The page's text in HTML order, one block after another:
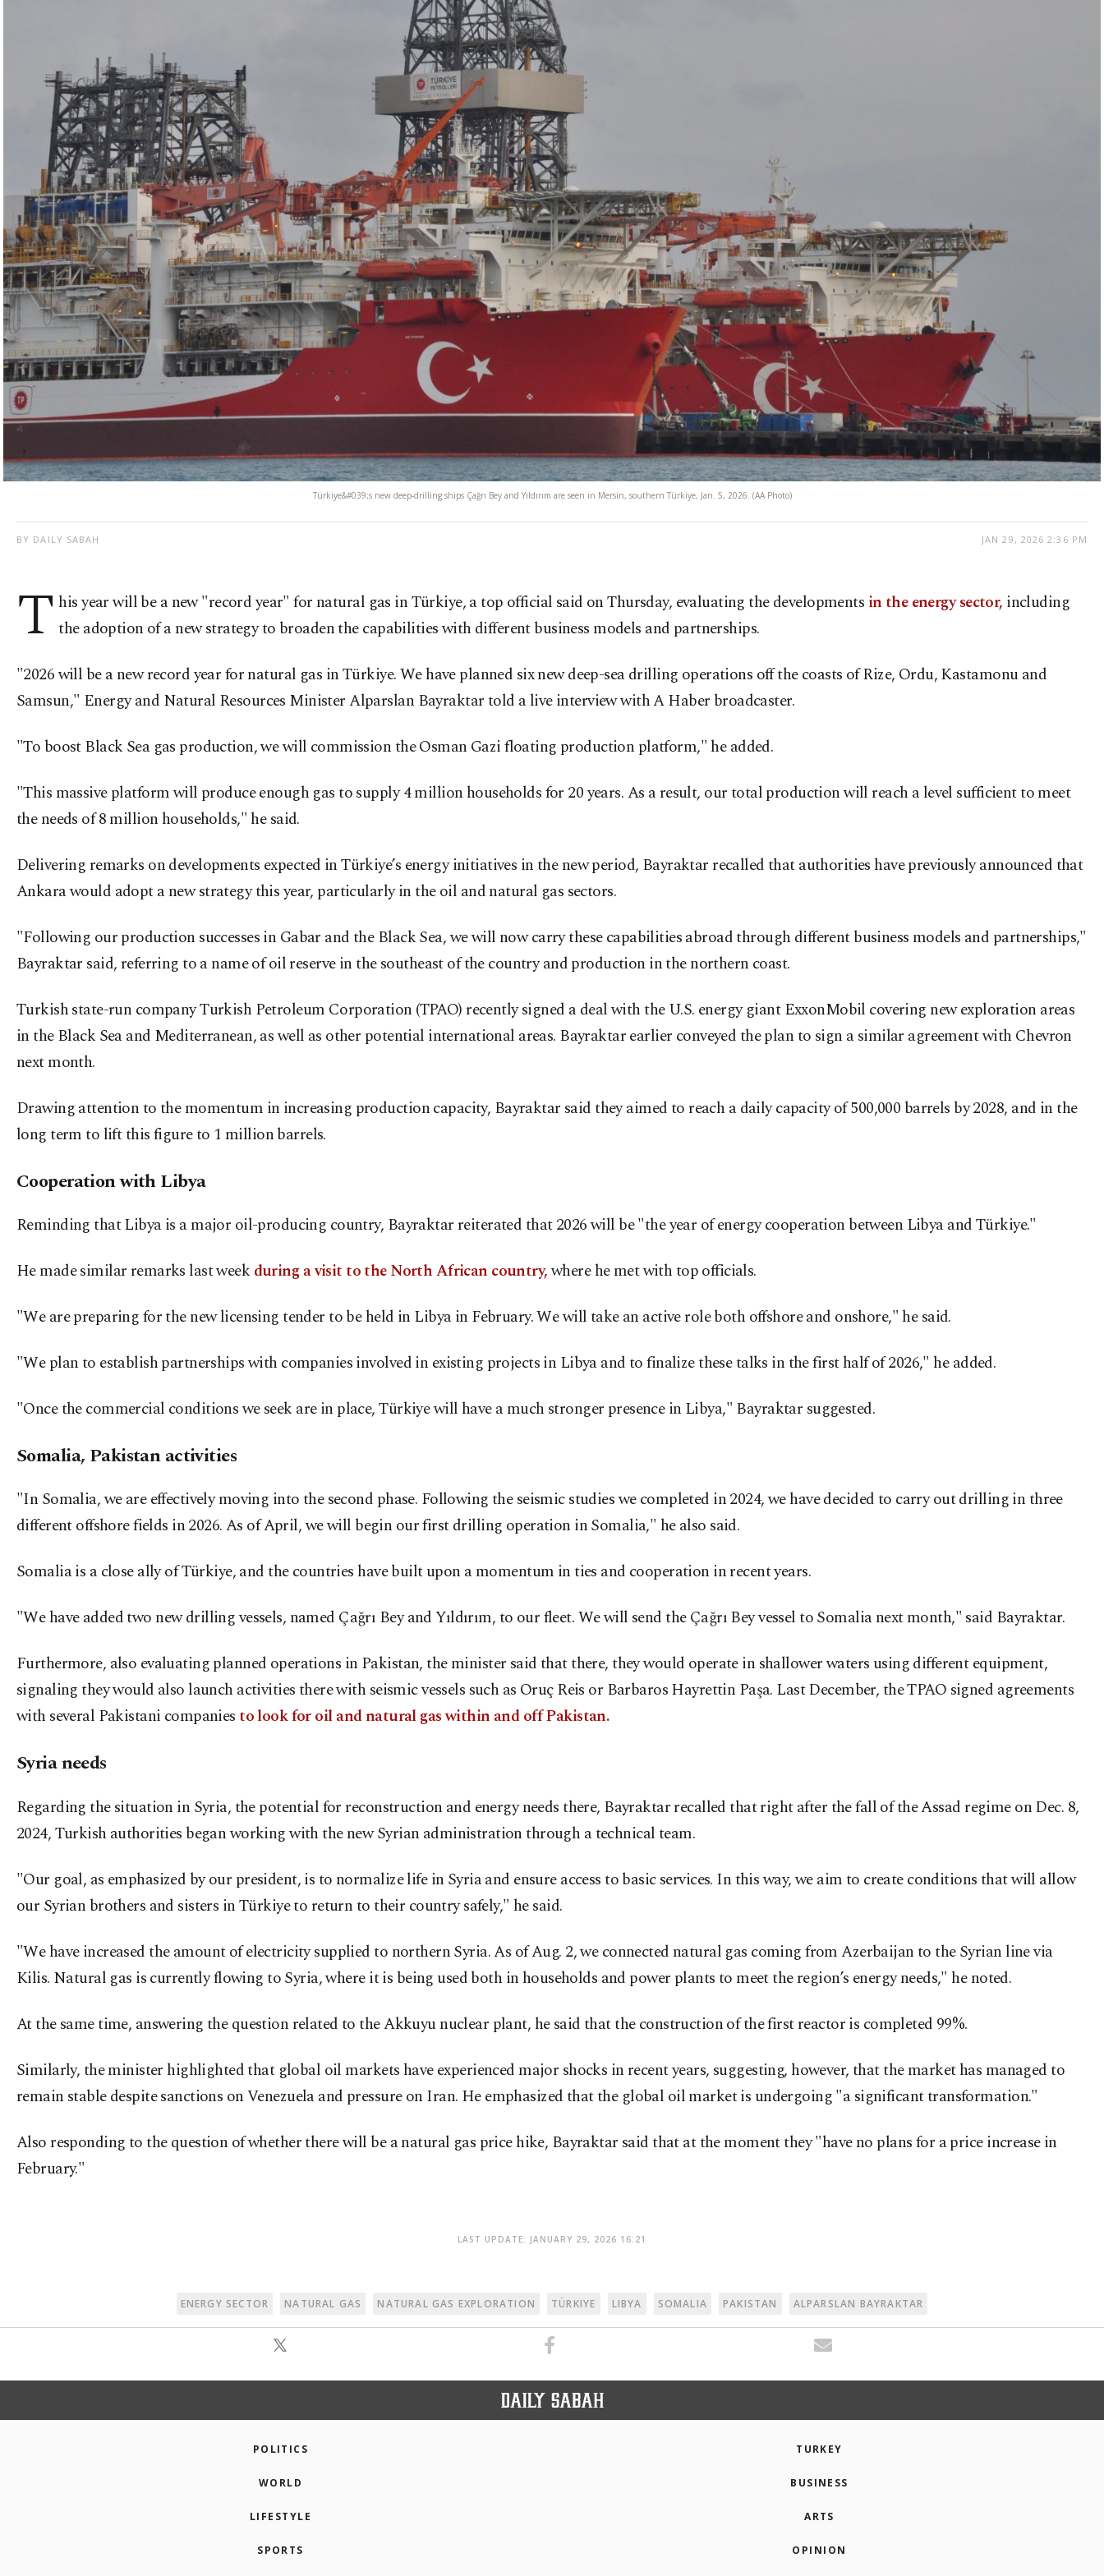
Türkiye&#039;s new deep-drilling ships Çağrı Bey and Yıldırım are seen in Mersin, southern Türkiye, Jan. 5, 2026. (AA Photo)
BY DAILY SABAH JAN 29, 2026 2:36 PM
T his year will be a new "record year" for natural gas in Türkiye, a top official said on Thursday, evaluating the developments in the energy sector, including
the adoption of a new strategy to broaden the capabilities with different business models and partnerships.
"2026 will be a new record year for natural gas in Türkiye. We have planned six new deep-sea drilling operations off the coasts of Rize, Ordu, Kastamonu and
Samsun," Energy and Natural Resources Minister Alparslan Bayraktar told a live interview with A Haber broadcaster.
"To boost Black Sea gas production, we will commission the Osman Gazi floating production platform," he added.
"This massive platform will produce enough gas to supply 4 million households for 20 years. As a result, our total production will reach a level sufficient to meet
the needs of 8 million households," he said.
Delivering remarks on developments expected in Türkiye’s energy initiatives in the new period, Bayraktar recalled that authorities have previously announced that
Ankara would adopt a new strategy this year, particularly in the oil and natural gas sectors.
"Following our production successes in Gabar and the Black Sea, we will now carry these capabilities abroad through different business models and partnerships,"
Bayraktar said, referring to a name of oil reserve in the southeast of the country and production in the northern coast.
Turkish state-run company Turkish Petroleum Corporation (TPAO) recently signed a deal with the U.S. energy giant ExxonMobil covering new exploration areas
in the Black Sea and Mediterranean, as well as other potential international areas. Bayraktar earlier conveyed the plan to sign a similar agreement with Chevron
next month.
Drawing attention to the momentum in increasing production capacity, Bayraktar said they aimed to reach a daily capacity of 500,000 barrels by 2028, and in the
long term to lift this figure to 1 million barrels.
Cooperation with Libya
Reminding that Libya is a major oil-producing country, Bayraktar reiterated that 2026 will be "the year of energy cooperation between Libya and Türkiye."
He made similar remarks last week during a visit to the North African country,where he met with top officials.
"We are preparing for the new licensing tender to be held in Libya in February. We will take an active role both offshore and onshore," he said.
"We plan to establish partnerships with companies involved in existing projects in Libya and to finalize these talks in the first half of 2026," he added.
"Once the commercial conditions we seek are in place, Türkiye will have a much stronger presence in Libya," Bayraktar suggested.
Somalia, Pakistan activities
"In Somalia, we are effectively moving into the second phase. Following the seismic studies we completed in 2024, we have decided to carry out drilling in three
different offshore fields in 2026. As of April, we will begin our first drilling operation in Somalia," he also said.
Somalia is a close ally of Türkiye, and the countries have built upon a momentum in ties and cooperation in recent years.
"We have added two new drilling vessels, named Çağrı Bey and Yıldırım, to our fleet. We will send the Çağrı Bey vessel to Somalia next month," said Bayraktar.
Furthermore, also evaluating planned operations in Pakistan, the minister said that there, they would operate in shallower waters using different equipment,
signaling they would also launch activities there with seismic vessels such as Oruç Reis or Barbaros Hayrettin Paşa. Last December, the TPAO signed agreements
with several Pakistani companiesto look for oil and natural gas within and off Pakistan.
Syria needs
Regarding the situation in Syria, the potential for reconstruction and energy needs there, Bayraktar recalled that right after the fall of the Assad regime on Dec. 8,
2024, Turkish authorities began working with the new Syrian administration through a technical team.
"Our goal, as emphasized by our president, is to normalize life in Syria and ensure access to basic services. In this way, we aim to create conditions that will allow
our Syrian brothers and sisters in Türkiye to return to their country safely," he said.
"We have increased the amount of electricity supplied to northern Syria. As of Aug. 2, we connected natural gas coming from Azerbaijan to the Syrian line via
Kilis. Natural gas is currently flowing to Syria, where it is being used both in households and power plants to meet the region’s energy needs," he noted.
At the same time, answering the question related to the Akkuyu nuclear plant, he said that the construction of the first reactor is completed 99%.
Similarly, the minister highlighted that global oil markets have experienced major shocks in recent years, suggesting, however, that the market has managed to
remain stable despite sanctions on Venezuela and pressure on Iran. He emphasized that the global oil market is undergoing "a significant transformation."
Also responding to the question of whether there will be a natural gas price hike, Bayraktar said that at the moment they "have no plans for a price increase in
February."
LAST UPDATE: JANUARY 29, 2026 16:21
ENERGY SECTOR NATURAL GAS NATURAL GAS EXPLORATION TÜRKIYE LIBYA SOMALIA PAKISTAN ALPARSLAN BAYRAKTAR
POLITICS TURKEY
WORLD BUSINESS
LIFESTYLE ARTS
SPORTS OPINION